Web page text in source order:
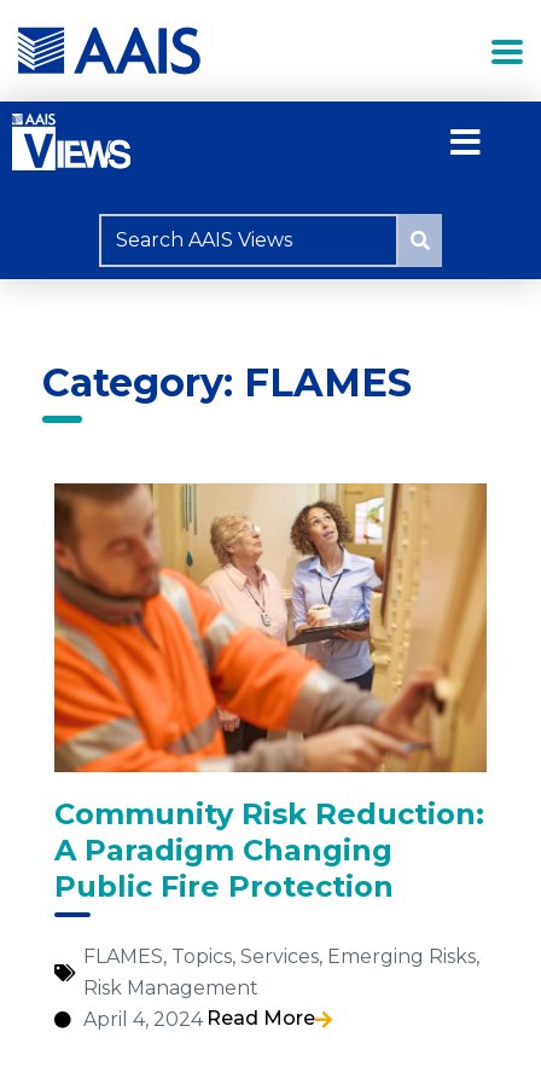
Category: FLAMES
Community Risk Reduction:
A Paradigm Changing
Public Fire Protection
FLAMES, Topics, Services, Emerging Risks,
Risk Management
April 4, 2024 Read More